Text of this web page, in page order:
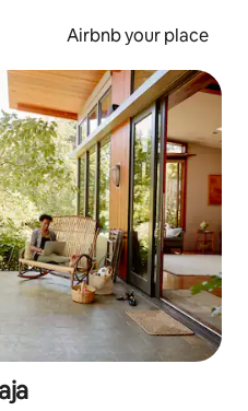
Airbnb your place